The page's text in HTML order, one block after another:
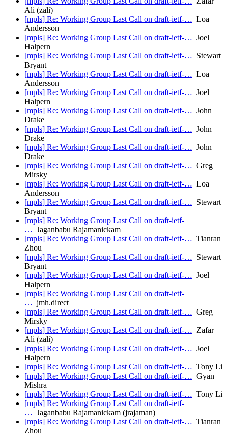
Ali (zali)
[mpls] Re: Working Group Last Call on draft-ietf-… Loa
Andersson
[mpls] Re: Working Group Last Call on draft-ietf-… Joel
Halpern
[mpls] Re: Working Group Last Call on draft-ietf-… Stewart
Bryant
[mpls] Re: Working Group Last Call on draft-ietf-… Loa
Andersson
[mpls] Re: Working Group Last Call on draft-ietf-… Joel
Halpern
[mpls] Re: Working Group Last Call on draft-ietf-… John
Drake
[mpls] Re: Working Group Last Call on draft-ietf-… John
Drake
[mpls] Re: Working Group Last Call on draft-ietf-… John
Drake
[mpls] Re: Working Group Last Call on draft-ietf-… Greg
Mirsky
[mpls] Re: Working Group Last Call on draft-ietf-… Loa
Andersson
[mpls] Re: Working Group Last Call on draft-ietf-… Stewart
Bryant
[mpls] Re: Working Group Last Call on draft-ietf-
… Jaganbabu Rajamanickam
[mpls] Re: Working Group Last Call on draft-ietf-… Tianran
Zhou
[mpls] Re: Working Group Last Call on draft-ietf-… Stewart
Bryant
[mpls] Re: Working Group Last Call on draft-ietf-… Joel
Halpern
[mpls] Re: Working Group Last Call on draft-ietf-
… jmh.direct
[mpls] Re: Working Group Last Call on draft-ietf-… Greg
Mirsky
[mpls] Re: Working Group Last Call on draft-ietf-… Zafar
Ali (zali)
[mpls] Re: Working Group Last Call on draft-ietf-… Joel
Halpern
[mpls] Re: Working Group Last Call on draft-ietf-… Tony Li
[mpls] Re: Working Group Last Call on draft-ietf-… Gyan
Mishra
[mpls] Re: Working Group Last Call on draft-ietf-… Tony Li
[mpls] Re: Working Group Last Call on draft-ietf-
… Jaganbabu Rajamanickam (jrajaman)
[mpls] Re: Working Group Last Call on draft-ietf-… Tianran
Zhou